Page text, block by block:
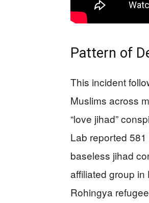
Pattern of
This incident
Muslims across
“love jihad”
Lab reported
baseless jihad
affiliated group
Rohingya